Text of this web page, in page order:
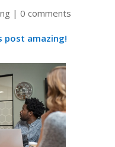
|0 comments
post amazing!